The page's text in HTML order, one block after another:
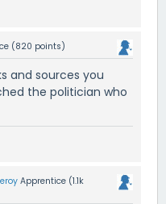
(820 points)
and sources you
the politician who
Apprentice (1.1k